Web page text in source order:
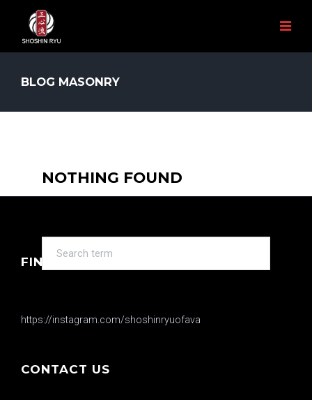
BLOG MASONRY
NOTHING FOUND
FIND US ON INSTRAGRAM
https://instagram.com/shoshinryuofava
CONTACT US